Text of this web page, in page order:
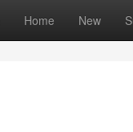
Home New